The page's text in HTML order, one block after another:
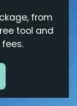
from
tool and